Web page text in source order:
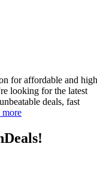
for affordable and
looking for the latest
deals, fast
more